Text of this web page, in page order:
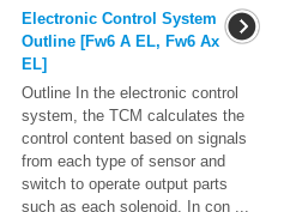
Electronic Control System
Outline [Fw6 A EL, Fw6 Ax
EL]
Outline In the electronic control
system, the TCM calculates the
control content based on signals
from each type of sensor and
switch to operate output parts
such as each solenoid. In con ...